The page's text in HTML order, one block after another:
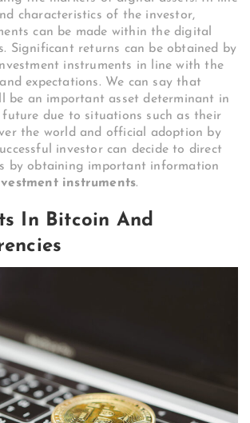
characteristics of the investor,
can be made within the digital
Significant returns can be obtained by
instruments in line with the
expectations. We can say that
be an important asset determinant in
due to situations such as their
the world and official adoption by
investor can decide to direct
by obtaining important information
instruments.
In Bitcoin And